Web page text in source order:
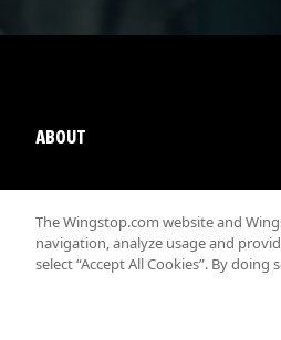
ABOUT
The Wingstop.com website and
navigation, analyze usage and
select “Accept All Cookies”. By